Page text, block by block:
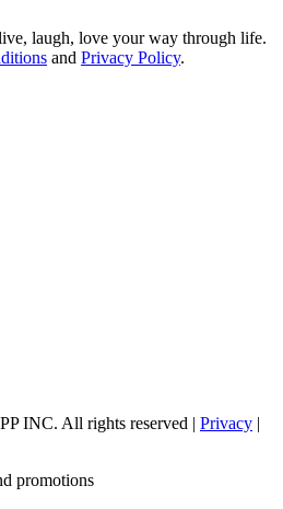
laugh, love your way through life.
and Privacy Policy.
INC. All rights reserved | Privacy